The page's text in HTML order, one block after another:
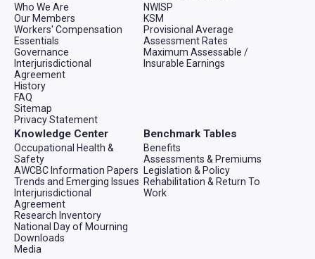
Who We Are
Our Members
Workers' Compensation
Essentials
Governance
Interjurisdictional
Agreement
History
FAQ
Sitemap
Privacy Statement
NWISP
KSM
Provisional Average
Assessment Rates
Maximum Assessable /
Insurable Earnings
Knowledge Center
Occupational Health &
Safety
AWCBC Information Papers
Trends and Emerging Issues
Interjurisdictional
Agreement
Research Inventory
National Day of Mourning
Downloads
Media
Benchmark Tables
Benefits
Assessments & Premiums
Legislation & Policy
Rehabilitation & Return To
Work